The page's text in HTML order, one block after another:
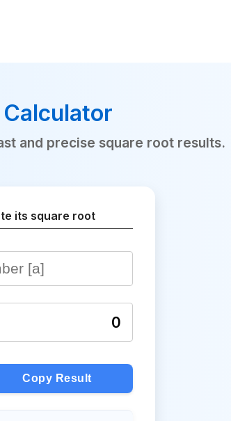
Calculator
and precise square root results.
its square root
0
Copy Result